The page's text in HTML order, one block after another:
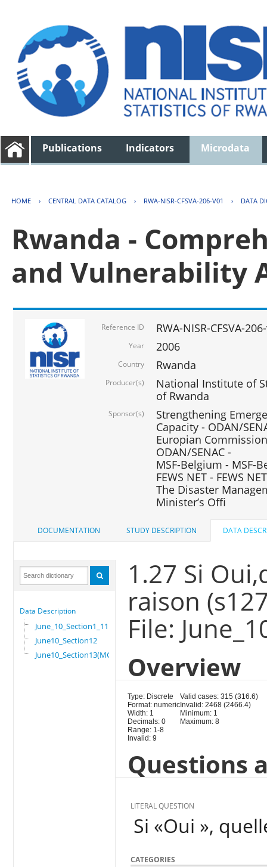
Publications Indicators Microdata
HOME › CENTRAL DATA CATALOG › RWA-NISR-CFSVA-206-V01 › DATA
Rwanda -
and Vulnerability
Reference ID RWA-NISR-CFSVA-
Year 2006
Country Rwanda
Producer(s)
National Institute of
of Rwanda
Sponsor(s)
Strengthening
Capacity - ODAN/
Europian
ODAN/SENAC -
MSF-Belgium - MSF-
FEWS NET - FEWS
The Disaster
Minister’s Offi
DOCUMENTATION STUDY DESCRIPTION DATA
Data Description
June_10_Section1_11
June10_Section12
June10_Section13(MG)
1.27 Si
raison
File:
Overview
Type: Discrete
Format: numeric
Width: 1
Decimals: 0
Range: 1-8
Invalid: 9
Valid cases: 315 (316.6)
Invalid: 2468 (2466.4)
Minimum: 1
Maximum: 8
Questions
LITERAL QUESTION
Si «Oui »,
CATEGORIES